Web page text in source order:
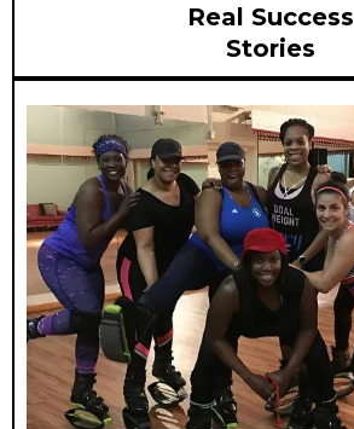
Real Success
Stories